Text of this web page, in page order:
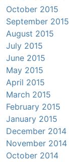
October 2015
September 2015
August 2015
July 2015
June 2015
May 2015
April 2015
March 2015
February 2015
January 2015
December 2014
November 2014
October 2014